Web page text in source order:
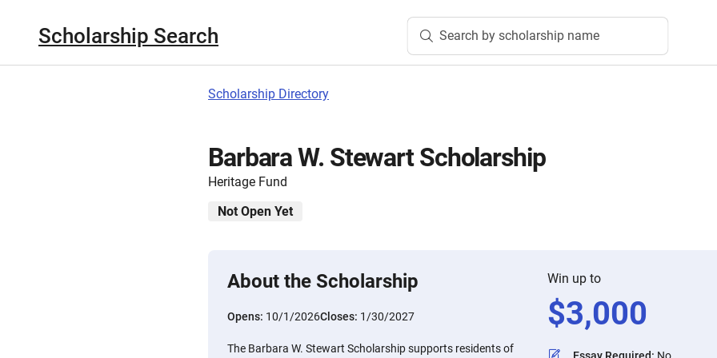
Scholarship Search Search by scholarship name
Scholarship Directory
Barbara W. Stewart Scholarship
Heritage Fund
Not Open Yet
About the Scholarship
Opens: 10/1/2026Closes: 1/30/2027
The Barbara W. Stewart Scholarship supports residents of
Win up to
$3,000